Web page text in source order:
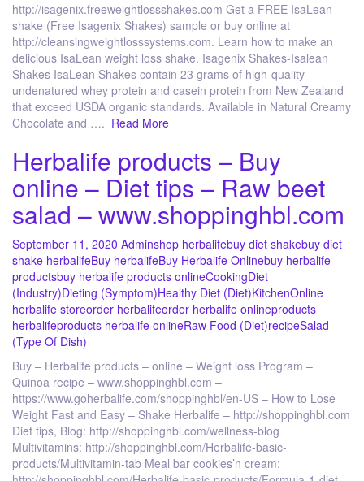
http://isagenix.freeweightlossshakes.com Get a FREE IsaLean
shake (Free Isagenix Shakes) sample or buy online at
http://cleansingweightlosssystems.com. Learn how to make an
delicious IsaLean weight loss shake. Isagenix Shakes-Isalean
Shakes IsaLean Shakes contain 23 grams of high-quality
undenatured whey protein and casein protein from New Zealand
that exceed USDA organic standards. Available in Natural Creamy
Chocolate and …. Read More
Herbalife products – Buy
online – Diet tips – Raw beet
salad – www.shoppinghbl.com
September 11, 2020 Adminshop herbalifebuy diet shakebuy diet
shake herbalifeBuy herbalifeBuy Herbalife Onlinebuy herbalife
productsbuy herbalife products onlineCookingDiet
(Industry)Dieting (Symptom)Healthy Diet (Diet)KitchenOnline
herbalife storeorder herbalifeorder herbalife onlineproducts
herbalifeproducts herbalife onlineRaw Food (Diet)recipeSalad
(Type Of Dish)
Buy – Herbalife products – online – Weight loss Program –
Quinoa recipe – www.shoppinghbl.com –
https://www.goherbalife.com/shoppinghbl/en-US – How to Lose
Weight Fast and Easy – Shake Herbalife – http://shoppinghbl.com
Diet tips, Blog: http://shoppinghbl.com/wellness-blog
Multivitamins: http://shoppinghbl.com/Herbalife-basic-
products/Multivitamin-tab Meal bar cookies’n cream: